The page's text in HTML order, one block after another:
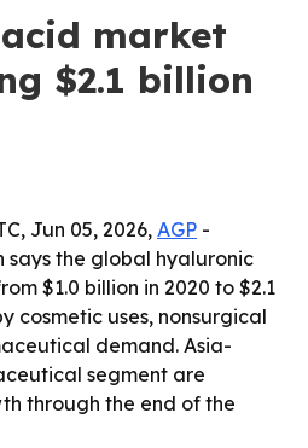
market
$2.1 billion
Jun 05, 2026, AGP -
says the global hyaluronic
$1.0 billion in 2020 to $2.1
cosmetic uses, nonsurgical
demand. Asia-
segment are
through the end of the